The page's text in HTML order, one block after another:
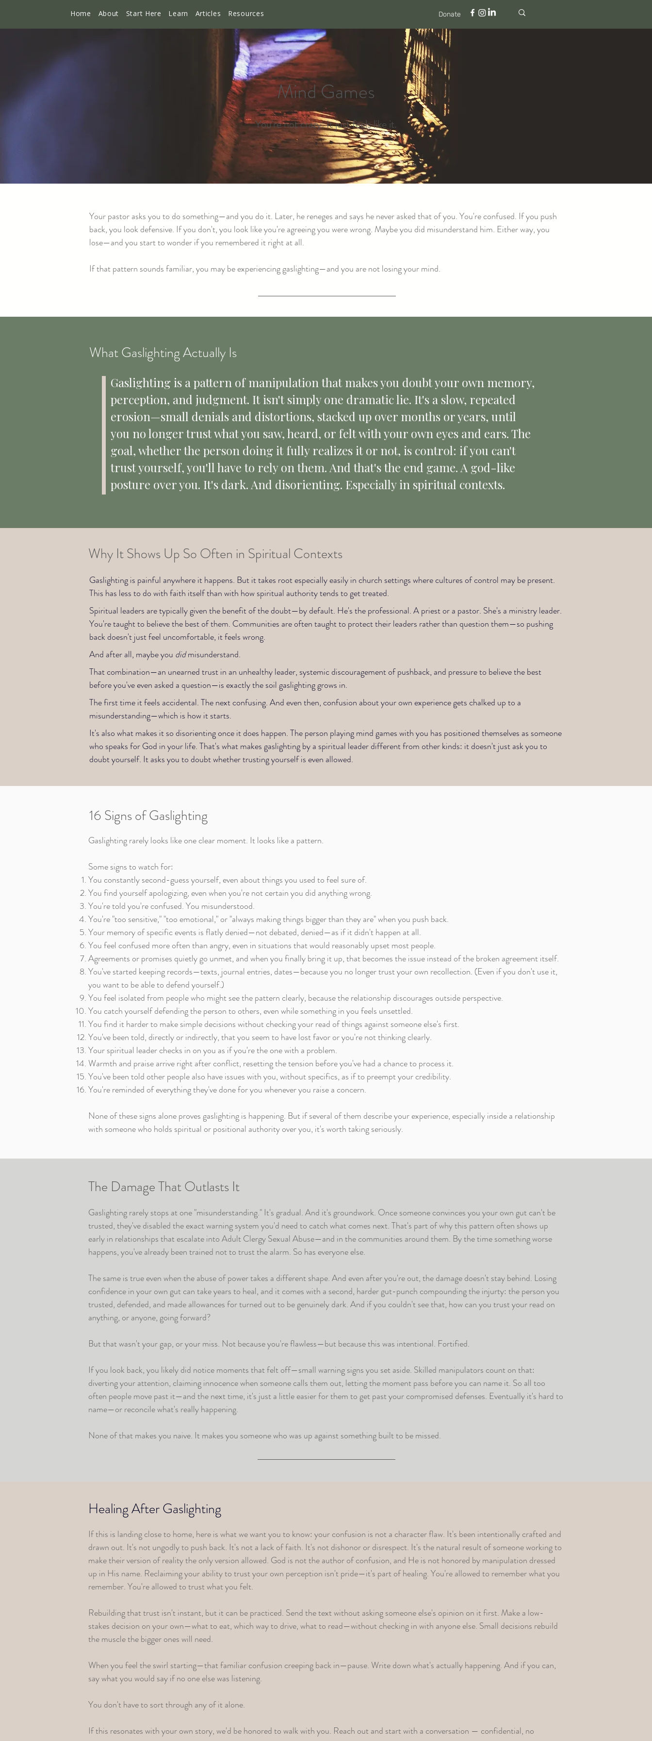
Home About Start Here Learn Articles Resources Donate
Mind Games
You're not crazy. It just feels like it.
Your pastor asks you to do something—and you do it. Later, he reneges and says he never asked that of you. You're confused. If you push
back, you look defensive. If you don't, you look like you're agreeing you were wrong. Maybe you did misunderstand him. Either way, you
lose—and you start to wonder if you remembered it right at all.
If that pattern sounds familiar, you may be experiencing gaslighting—and you are not losing your mind.
What Gaslighting Actually Is
​Gaslighting is a pattern of manipulation that makes you doubt your own memory,
perception, and judgment. It isn't simply one dramatic lie. It's a slow, repeated
erosion—small denials and distortions, stacked up over months or years, until
you no longer trust what you saw, heard, or felt with your own eyes and ears. The
goal, whether the person doing it fully realizes it or not, is control: if you can't
trust yourself, you'll have to rely on them. And that's the end game. A god-like
posture over you. It's dark. And disorienting. Especially in spiritual contexts.
Why It Shows Up So Often in Spiritual Contexts
Gaslighting is painful anywhere it happens. But it takes root especially easily in church settings where cultures of control may be present.
This has less to do with faith itself than with how spiritual authority tends to get treated.
Spiritual leaders are typically given the benefit of the doubt—by default. He's the professional. A priest or a pastor. She's a ministry leader.
You're taught to believe the best of them. Communities are often taught to protect their leaders rather than question them—so pushing
back doesn't just feel uncomfortable, it feels wrong.
And after all, maybe you didmisunderstand.​
That combination—an unearned trust in an unhealthy leader, systemic discouragement of pushback, and pressure to believe the best
before you've even asked a question—is exactly the soil gaslighting grows in.
The first time it feels accidental. The next confusing. And even then, confusion about your own experience gets chalked up to a
misunderstanding—which is how it starts.
It's also what makes it so disorienting once it does happen. The person playing mind games with you has positioned themselves as someone
who speaks for God in your life. That's what makes gaslighting by a spiritual leader different from other kinds: it doesn't just ask you to
doubt yourself. It asks you to doubt whether trusting yourself is even allowed.
Gaslighting rarely looks like one clear moment. It looks like a pattern.
Some signs to watch for:
You constantly second-guess yourself, even about things you used to feel sure of.
You find yourself apologizing, even when you're not certain you did anything wrong.
You're told you're confused. You misunderstood.
You're "too sensitive," "too emotional," or "always making things bigger than they are" when you push back.
Your memory of specific events is flatly denied—not debated, denied—as if it didn't happen at all.
You feel confused more often than angry, even in situations that would reasonably upset most people.
Agreements or promises quietly go unmet, and when you finally bring it up, that becomes the issue instead of the broken agreement itself.
You've started keeping records—texts, journal entries, dates—because you no longer trust your own recollection. (Even if you don't use it,
you want to be able to defend yourself.)
You feel isolated from people who might see the pattern clearly, because the relationship discourages outside perspective.
You catch yourself defending the person to others, even while something in you feels unsettled.
You find it harder to make simple decisions without checking your read of things against someone else's first.
You've been told, directly or indirectly, that you seem to have lost favor or you're not thinking clearly.
Your spiritual leader checks in on you as if you're the one with a problem.
Warmth and praise arrive right after conflict, resetting the tension before you've had a chance to process it.
You've been told other people also have issues with you, without specifics, as if to preempt your credibility.
You're reminded of everything they've done for you whenever you raise a concern.
None of these signs alone proves gaslighting is happening. But if several of them describe your experience, especially inside a relationship
with someone who holds spiritual or positional authority over you, it's worth taking seriously.
16 Signs of Gaslighting
Gaslighting rarely stops at one "misunderstanding." It's gradual. And it's groundwork. Once someone convinces you your own gut can't be
trusted, they've disabled the exact warning system you'd need to catch what comes next. That's part of why this pattern often shows up
early in relationships that escalate intoAdult Clergy Sexual Abuse—and in the communities around them. By the time something worse
happens, you've already been trained not to trust the alarm. So has everyone else.
The same is true even when the abuse of power takes a different shape. And even after you're out, the damage doesn't stay behind. Losing
confidence in your own gut can take years to heal, and it comes with a second, harder gut-punch compounding the injurty: the person you
trusted, defended, and made allowances for turned out to be genuinely dark. And if you couldn't see that, how can you trust your read on
anything, or anyone, going forward?
But that wasn't your gap, or your miss. Not because you're flawless—but because this was intentional. Fortified.
If you look back, you likely did notice moments that felt off—small warning signs you set aside. Skilled manipulators count on that:
diverting your attention, claiming innocence when someone calls them out, letting the moment pass before you can name it. So all too
often people move past it—and the next time, it's just a little easier for them to get past your compromised defenses. Eventually it's hard to
name—or reconcile what's really happening.
None of that makes you naive. It makes you someone who was up against something built to be missed.
The Damage That Outlasts It
If this is landing close to home, here is what we want you to know: your confusion is not a character flaw. It's been intentionally crafted and
drawn out. It's not ungodly to push back. It's not a lack of faith. It's not dishonor or disrespect. It's the natural result of someone working to
make their version of reality the only version allowed. God is not the author of confusion, and He is not honored by manipulation dressed
up in His name. Reclaiming your ability to trust your own perception isn't pride—it's part of healing. You're allowed to remember what you
remember. You're allowed to trust what you felt.
Rebuilding that trust isn't instant, but it can be practiced. Send the text without asking someone else's opinion on it first. Make a low-
stakes decision on your own—what to eat, which way to drive, what to read—without checking in with anyone else. Small decisions rebuild
the muscle the bigger ones will need.
When you feel the swirl starting—that familiar confusion creeping back in—pause. Write down what's actually happening. And if you can,
say what you would say if no one else was listening.
You don't have to sort through any of it alone.
If this resonates with your own story, we'd be honored to walk with you. Reach out and start with a conversation — confidential, no
Healing After Gaslighting